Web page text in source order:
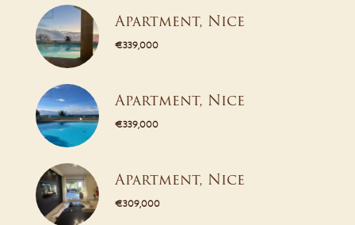
Apartment, Nice
€339,000
Apartment, Nice
€339,000
Apartment, Nice
€309,000